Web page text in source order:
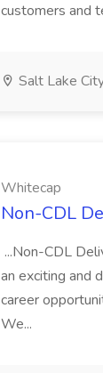
customers and
Salt Lake
Whitecap
Non-CDL
...Non-CDL
an exciting and
career
We...